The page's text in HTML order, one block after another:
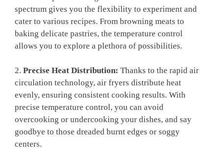
spectrum gives you the flexibility to experiment and
cater to various recipes. From browning meats to
baking delicate pastries, the temperature control
allows you to explore a plethora of possibilities.
2. Precise Heat Distribution: Thanks to the rapid air
circulation technology, air fryers distribute heat
evenly, ensuring consistent cooking results. With
precise temperature control, you can avoid
overcooking or undercooking your dishes, and say
goodbye to those dreaded burnt edges or soggy
centers.